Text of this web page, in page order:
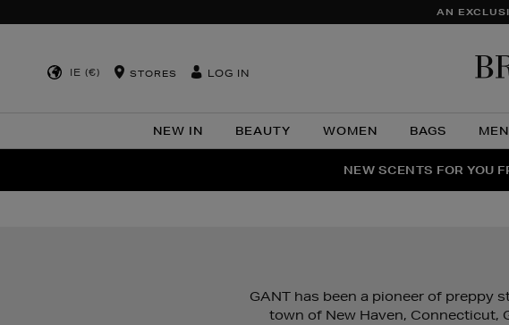
AN
IE (€) STORES LOG IN
NEW IN BEAUTY WOMEN BAGS MEN
THE
NEW SCENTS FOR YOU
PERFECT PAIR |
GANT has been a pioneer of preppy
town of New Haven, Connecticut,